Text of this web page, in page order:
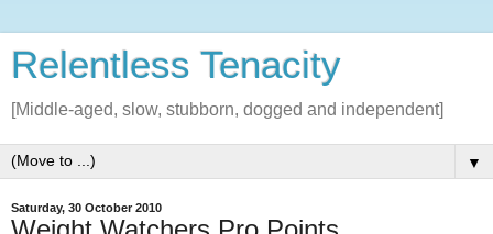
Relentless Tenacity
[Middle-aged, slow, stubborn, dogged and independent]
▼
Saturday, 30 October 2010